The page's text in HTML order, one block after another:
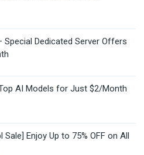
Special Dedicated Server Offers
AI Models for Just $2/Month
Sale] Enjoy Up to 75% OFF on All